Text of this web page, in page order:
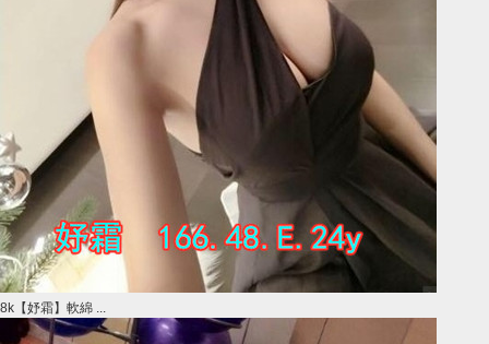
8k【妤霜】軟綿 ...